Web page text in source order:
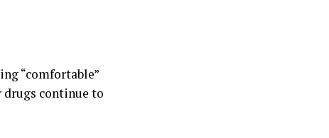
“comfortable”
drugs continue to